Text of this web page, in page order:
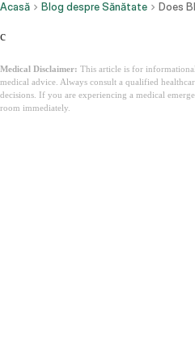
Acasă Blog despre Sănătate
c
Medical Disclaimer: This article is for
medical advice. Always consult a qualified
decisions. If you are experiencing a medical
room immediately.